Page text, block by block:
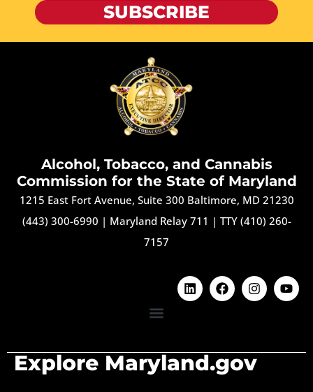
SUBSCRIBE
Alcohol, Tobacco, and Cannabis
Commission for the State of Maryland
1215 East Fort Avenue, Suite 300 Baltimore, MD 21230
(443) 300-6990 | Maryland Relay 711 | TTY (410) 260-
7157
Explore Maryland.gov